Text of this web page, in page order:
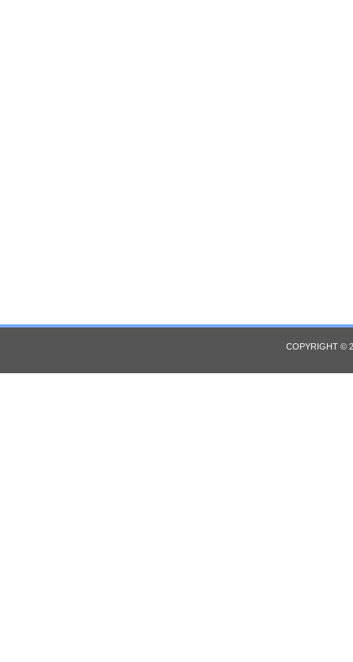
COPYRIGHT ©